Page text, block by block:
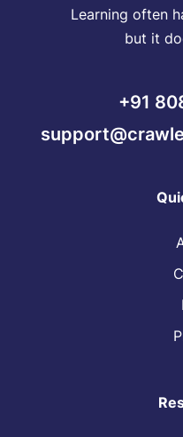
Learning often
but it
+91